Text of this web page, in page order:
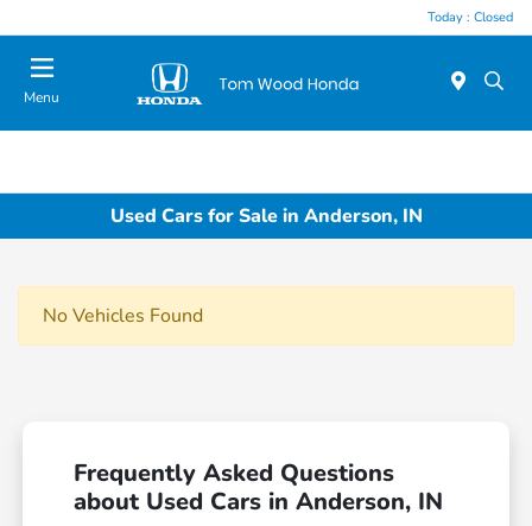
Today : Closed
Menu
Used Cars for Sale in Anderson, IN
No Vehicles Found
Frequently Asked Questions
about Used Cars in Anderson, IN